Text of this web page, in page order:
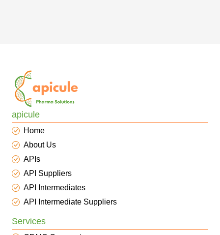
apicule
Home
About Us
APIs
API Suppliers
API Intermediates
API Intermediate Suppliers
Services